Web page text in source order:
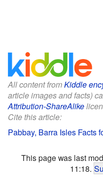
All content fromKiddle
article images and facts)
Attribution-ShareAlike
Cite this article:
Pabbay, Barra Isles Facts
This page was last
11:18.